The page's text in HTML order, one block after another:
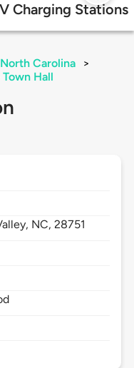
Charging Stations
North Carolina
>
Hall
NC,28751